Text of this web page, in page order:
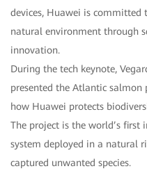
devices, Huawei is
natural environment through
innovation.
During the tech keynote,
presented the Atlantic salmon
how Huawei protects
The project is the world’s
system deployed in a natural
captured unwanted species.